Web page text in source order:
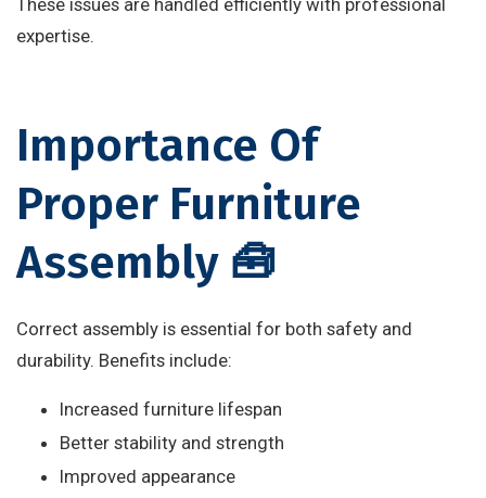
These issues are handled efficiently with professional
expertise.
Importance Of
Proper Furniture
Assembly 🧰
Correct assembly is essential for both safety and
durability. Benefits include:
Increased furniture lifespan
Better stability and strength
Improved appearance